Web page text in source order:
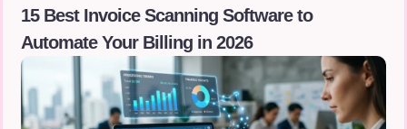
15 Best Invoice Scanning Software to
Automate Your Billing in 2026